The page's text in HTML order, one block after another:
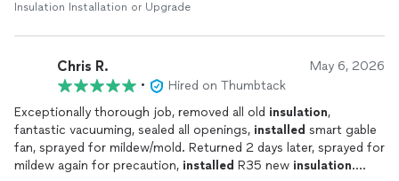
Insulation Installation or Upgrade
Chris R. May 6, 2026
•
Hired on Thumbtack
Exceptionally thorough job, removed all old insulation,
fantastic vacuuming, sealed all openings, installed smart gable
fan, sprayed for mildew/mold. Returned 2 days later, sprayed for
mildew again for precaution, installed R35 new insulation.